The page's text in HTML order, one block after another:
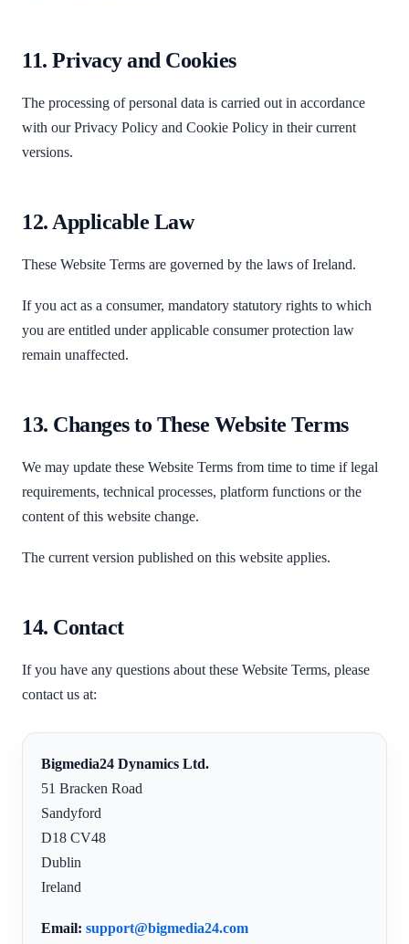
11. Privacy and Cookies
The processing of personal data is carried out in accordance
with our Privacy Policy and Cookie Policy in their current
versions.
12. Applicable Law
These Website Terms are governed by the laws of Ireland.
If you act as a consumer, mandatory statutory rights to which
you are entitled under applicable consumer protection law
remain unaffected.
13. Changes to These Website Terms
We may update these Website Terms from time to time if legal
requirements, technical processes, platform functions or the
content of this website change.
The current version published on this website applies.
14. Contact
If you have any questions about these Website Terms, please
contact us at:
Bigmedia24 Dynamics Ltd.
51 Bracken Road
Sandyford
D18 CV48
Dublin
Ireland
Email: support@bigmedia24.com